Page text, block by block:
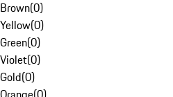
Brown(0)
Yellow(0)
Green(0)
Violet(0)
Gold(0)